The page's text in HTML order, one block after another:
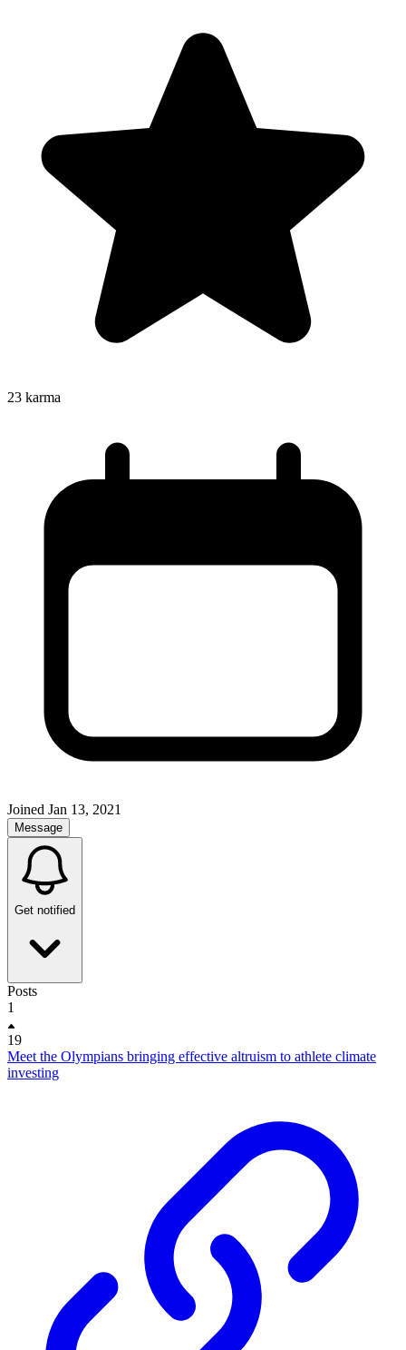
23 karma
Joined Jan 13, 2021
Message
Get notified
Posts
1
19
Meet the Olympians bringing effective altruism to athlete climate
investing